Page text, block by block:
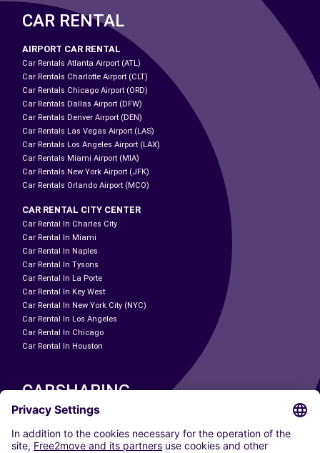
CAR RENTAL
AIRPORT CAR RENTAL
Car Rentals Atlanta Airport (ATL)
Car Rentals Charlotte Airport (CLT)
Car Rentals Chicago Airport (ORD)
Car Rentals Dallas Airport (DFW)
Car Rentals Denver Airport (DEN)
Car Rentals Las Vegas Airport (LAS)
Car Rentals Los Angeles Airport (LAX)
Car Rentals Miami Airport (MIA)
Car Rentals New York Airport (JFK)
Car Rentals Orlando Airport (MCO)
CAR RENTAL CITY CENTER
Car Rental In Charles City
Car Rental In Miami
Car Rental In Naples
Car Rental In Tysons
Car Rental In La Porte
Car Rental In Key West
Car Rental In New York City (NYC)
Car Rental In Los Angeles
Car Rental In Chicago
Car Rental In Houston
CARSHARING
OUR CITIES
Paris
Madrid